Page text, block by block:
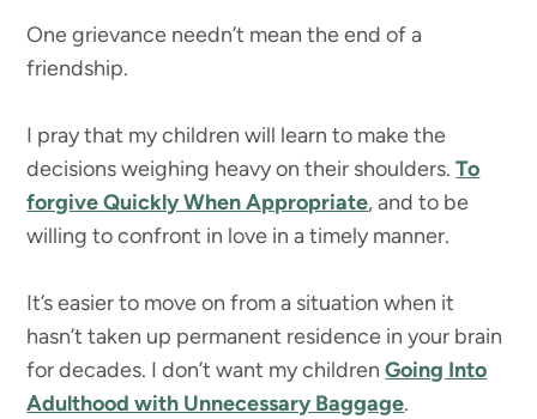
One grievance needn’t mean the end of a
friendship.
I pray that my children will learn to make the
decisions weighing heavy on their shoulders.To
forgive Quickly When Appropriate, and to be
willing to confront in love in a timely manner.
It’s easier to move on from a situation when it
hasn’t taken up permanent residence in your brain
for decades. I don’t want my childrenGoing Into
Adulthood with Unnecessary Baggage.